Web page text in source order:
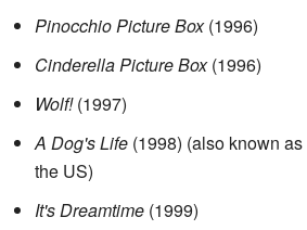
Pinocchio Picture Box(1996)
Cinderella Picture Box(1996)
Wolf!(1997)
A Dog's Life (1998) (also known as
the US)
It's Dreamtime (1999)